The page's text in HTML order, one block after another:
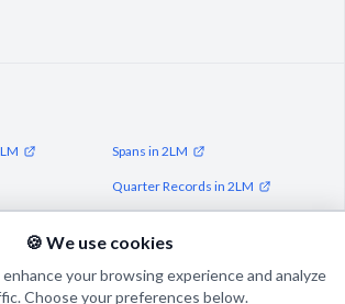
Spans in 2LM
Quarter Records in 2LM
🍪 We use cookies
your browsing experience and analyze
Choose your preferences below.